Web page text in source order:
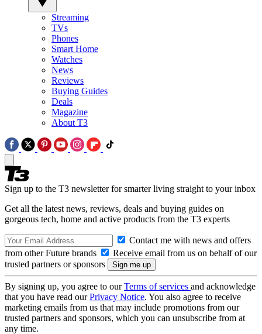
Streaming
TVs
Phones
Smart Home
Watches
News
Reviews
Buying Guides
Deals
Magazine
About T3
Sign up to the T3 newsletter for smarter living straight to your inbox
Get all the latest news, reviews, deals and buying guides on
gorgeous tech, home and active products from the T3 experts
Contact me with news and offers
from other Future brands
Receive email from us on behalf of our
trusted partners or sponsors
By signing up, you agree to ourTerms of services and acknowledge
that you have read ourPrivacy Notice. You also agree to receive
marketing emails from us that may include promotions from our
trusted partners and sponsors, which you can unsubscribe from at
any time.